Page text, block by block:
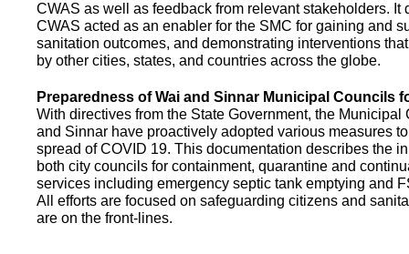
CWAS as well as feedback from relevant stakeholders. It
CWAS acted as an enabler for the SMC for gaining and
sanitation outcomes, and demonstrating interventions
by other cities, states, and countries across the globe.
Preparedness of Wai and Sinnar Municipal Councils
With directives from the State Government, the Municipal
and Sinnar have proactively adopted various measures
spread of COVID 19. This documentation describes the
both city councils for containment, quarantine and
services including emergency septic tank emptying and
All efforts are focused on safeguarding citizens and
are on the front-lines.